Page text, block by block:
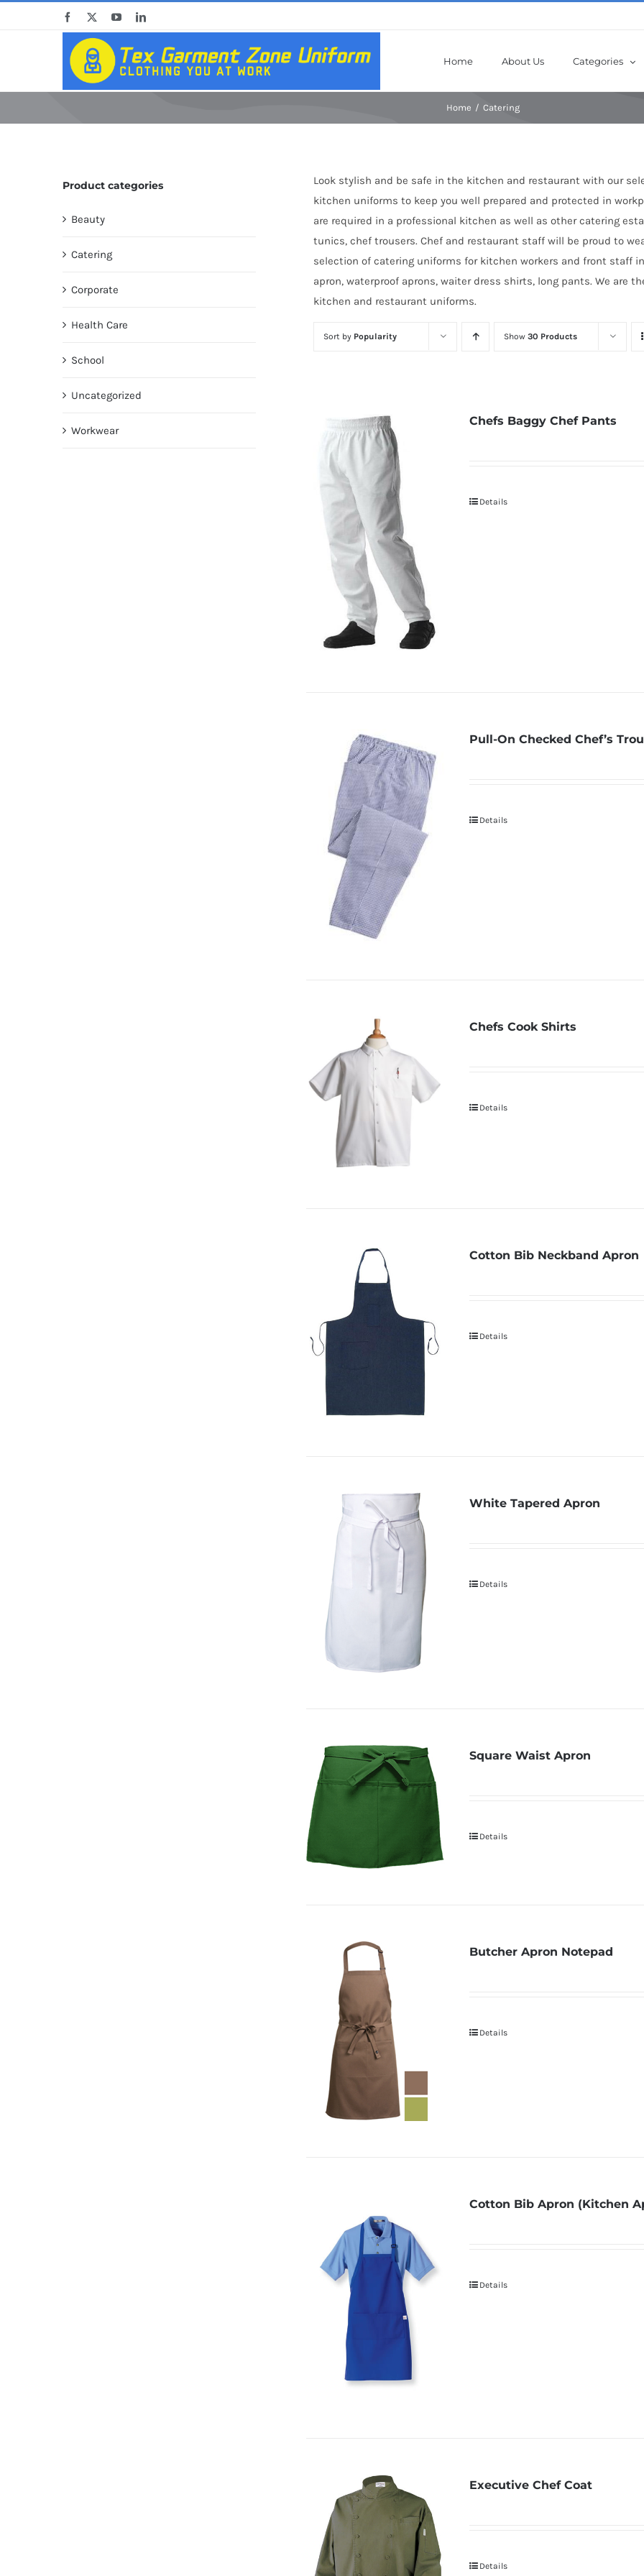
Facebook YouTubeLinkedIn
Home About Us Categories
Home Catering
Look stylish and be safe in the kitchen and restaurant with our
kitchen uniforms to keep you well prepared and protected in
are required in a professional kitchen as well as other catering
tunics, chef trousers. Chef and restaurant staff will be proud to
selection of catering uniforms for kitchen workers and front staff
apron, waterproof aprons, waiter dress shirts, long pants. We are
kitchen and restaurant uniforms.
Sort by Popularity Show30 Products
Chefs Baggy Chef Pants
Details
Pull-On Checked Chef’s
Details
Chefs Cook Shirts
Details
Cotton Bib Neckband Apron
Details
White Tapered Apron
Details
Square Waist Apron
Details
Butcher Apron Notepad
Details
Cotton Bib Apron (Kitchen
Details
Executive Chef Coat
Details
Product categories
Beauty
Catering
Corporate
Health Care
School
Uncategorized
Workwear